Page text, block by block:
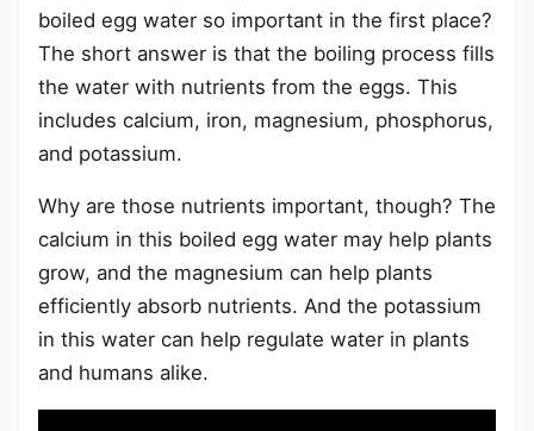
boiled egg water so important in the first place?
The short answer is that the boiling process fills
the water with nutrients from the eggs. This
includes calcium, iron, magnesium, phosphorus,
and potassium.
Why are those nutrients important, though? The
calcium in this boiled egg water may help plants
grow, and the magnesium can help plants
efficiently absorb nutrients. And the potassium
in this water can help regulate water in plants
and humans alike.